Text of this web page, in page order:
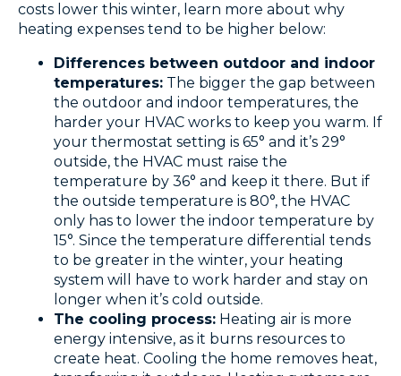
costs lower this winter, learn more about why
heating expenses tend to be higher below:
Differences between outdoor and indoor
temperatures: The bigger the gap between
the outdoor and indoor temperatures, the
harder your HVAC works to keep you warm. If
your thermostat setting is 65° and it’s 29°
outside, the HVAC must raise the
temperature by 36° and keep it there. But if
the outside temperature is 80°, the HVAC
only has to lower the indoor temperature by
15°. Since the temperature differential tends
to be greater in the winter, your heating
system will have to work harder and stay on
longer when it’s cold outside.
The cooling process: Heating air is more
energy intensive, as it burns resources to
create heat. Cooling the home removes heat,